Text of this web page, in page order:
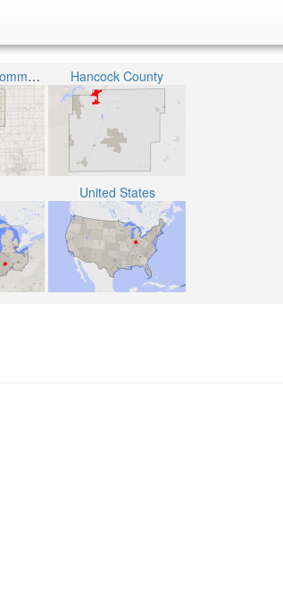
Mount Vernon Community School Corporation Hancock County
United States